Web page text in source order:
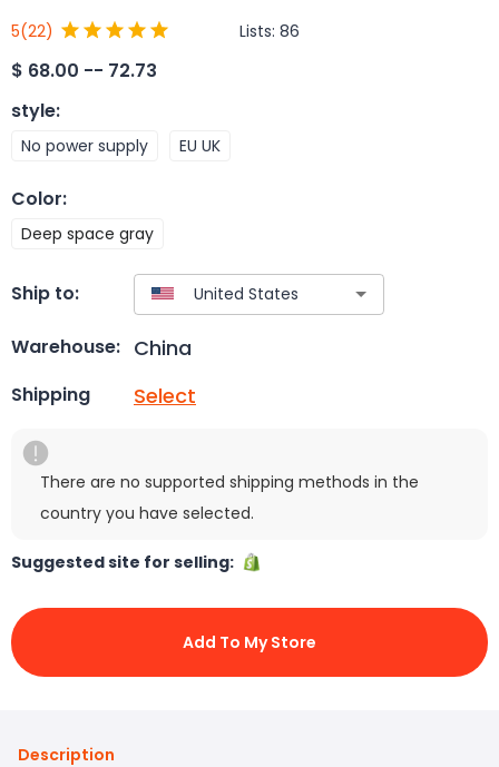
5(22) Lists: 86
$ 68.00 -- 72.73
style:
No power supply EU UK
Color:
Deep space gray
Ship to:
Warehouse: China
Shipping Select
There are no supported shipping methods in the
country you have selected.
Suggested site for selling:
Add To My Store
Description